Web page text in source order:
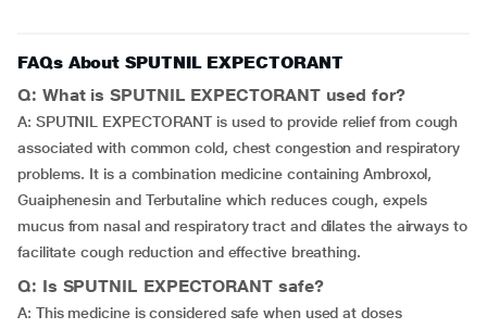
FAQs About SPUTNIL EXPECTORANT
Q: What is SPUTNIL EXPECTORANT used for?
A: SPUTNIL EXPECTORANT is used to provide relief from cough
associated with common cold, chest congestion and respiratory
problems. It is a combination medicine containing Ambroxol,
Guaiphenesin and Terbutaline which reduces cough, expels
mucus from nasal and respiratory tract and dilates the airways to
facilitate cough reduction and effective breathing.
Q: Is SPUTNIL EXPECTORANT safe?
A: This medicine is considered safe when used at doses